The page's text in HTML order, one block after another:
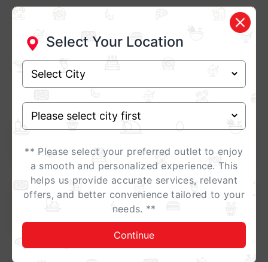
Frequently Asked
Questions ?
Why should I choose Absolute
Barbecues for a buffet?
Does Absolute Barbecues offer both
vegetarian and non-vegetarian
buffet options?
Select Your Location
** Please select your preferred outlet to enjoy
a smooth and personalized experience. This
helps us provide accurate services, relevant
offers, and better convenience tailored to your
needs. **
Continue